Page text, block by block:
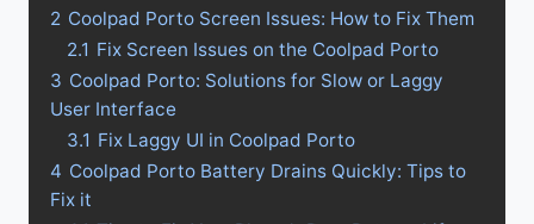
2 Coolpad Porto Screen Issues: How to Fix Them
2.1 Fix Screen Issues on the Coolpad Porto
3 Coolpad Porto: Solutions for Slow or Laggy
User Interface
3.1 Fix Laggy UI in Coolpad Porto
4 Coolpad Porto Battery Drains Quickly: Tips to
Fix it